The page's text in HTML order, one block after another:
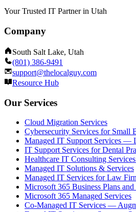
Your Trusted IT Partner in Utah
Company
South Salt Lake, Utah
(801) 386-9491
support@thelocalguy.com
Resource Hub
Our Services
Cloud Migration Services
Cybersecurity Services for Small
Managed IT Support Services —
IT Support Services for Dental
Healthcare IT Consulting
Managed IT Solutions & Services
Managed IT Services for Law
Microsoft 365 Business Plans
Microsoft 365 Managed Services
Co-Managed IT Services —